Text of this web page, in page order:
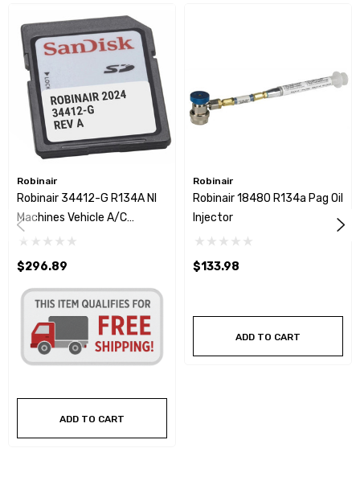
Robinair
Robinair 34412-G R134A NI
Machines Vehicle A/C
Capacities Database - 2024
$296.89
ADD TO CART
Robinair
Robinair 18480 R134a Pag Oil
Injector
$133.98
ADD TO CART